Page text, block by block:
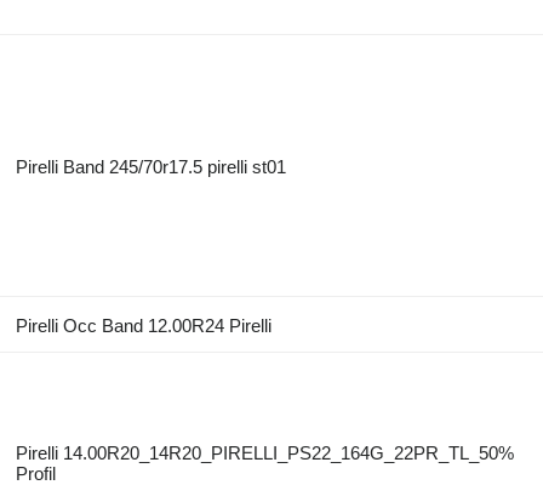
Pirelli Band 245/70r17.5 pirelli st01
Pirelli Occ Band 12.00R24 Pirelli
Pirelli 14.00R20_14R20_PIRELLI_PS22_164G_22PR_TL_50%
Profil